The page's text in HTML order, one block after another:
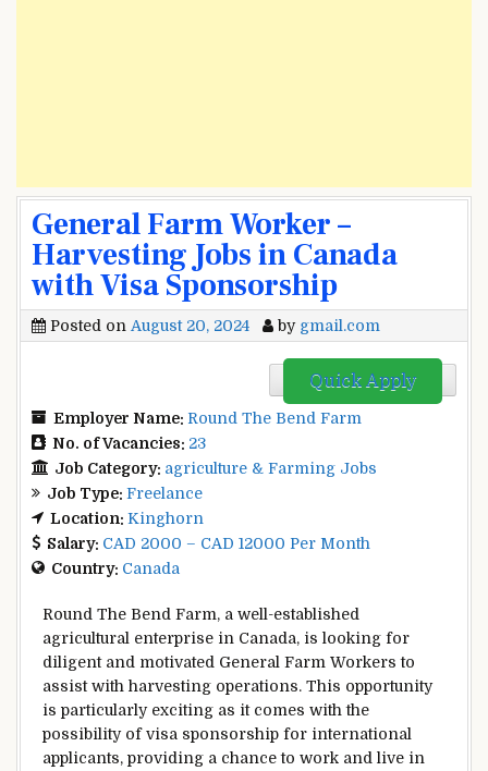
General Farm Worker –
Harvesting Jobs in Canada
with Visa Sponsorship
Posted on August 20, 2024 by gmail.com
Quick Apply
Employer Name: Round The Bend Farm
No. of Vacancies: 23
Job Category: agriculture & Farming Jobs
Job Type: Freelance
Location: Kinghorn
Salary: CAD 2000 – CAD 12000 Per Month
Country: Canada
Round The Bend Farm, a well-established
agricultural enterprise in Canada, is looking for
diligent and motivated General Farm Workers to
assist with harvesting operations. This opportunity
is particularly exciting as it comes with the
possibility of visa sponsorship for international
applicants, providing a chance to work and live in